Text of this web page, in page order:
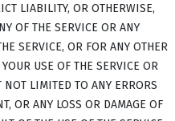
LIABILITY, OR OTHERWISE,
OF THE SERVICE OR ANY
SERVICE, OR FOR ANY OTHER
USE OF THE SERVICE OR
LIMITED TO ANY ERRORS
OR ANY LOSS OR DAMAGE OF